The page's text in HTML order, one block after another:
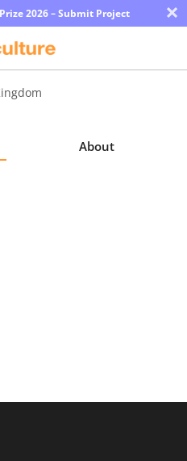
2026 – Submit Project ×
About